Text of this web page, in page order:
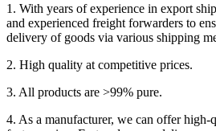
1. With years of experience in export
and experienced freight forwarders to
delivery of goods via various shipping
2. High quality at competitive prices.
3. All products are >99% pure.
4. As a manufacturer, we can offer high-